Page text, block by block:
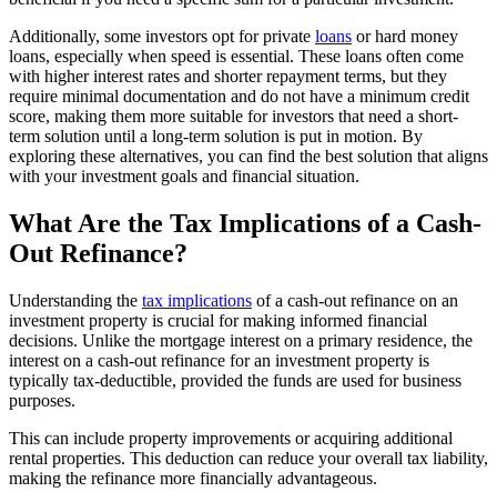
Additionally, some investors opt for private loans or hard money
loans, especially when speed is essential. These loans often come
with higher interest rates and shorter repayment terms, but they
require minimal documentation and do not have a minimum credit
score, making them more suitable for investors that need a short-
term solution until a long-term solution is put in motion. By
exploring these alternatives, you can find the best solution that aligns
with your investment goals and financial situation.
What Are the Tax Implications of a Cash-
Out Refinance?
Understanding the tax implications of a cash-out refinance on an
investment property is crucial for making informed financial
decisions. Unlike the mortgage interest on a primary residence, the
interest on a cash-out refinance for an investment property is
typically tax-deductible, provided the funds are used for business
purposes.
This can include property improvements or acquiring additional
rental properties. This deduction can reduce your overall tax liability,
making the refinance more financially advantageous.